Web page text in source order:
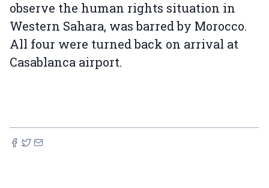
observe the human rights situation in
Western Sahara, was barred by Morocco.
All four were turned back on arrival at
Casablanca airport.